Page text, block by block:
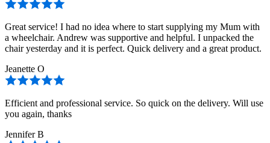
Great service! I had no idea where to start supplying my Mum with
a wheelchair. Andrew was supportive and helpful. I unpacked the
chair yesterday and it is perfect. Quick delivery and a great product.
Jeanette O
Efficient and professional service. So quick on the delivery. Will use
you again, thanks
Jennifer B